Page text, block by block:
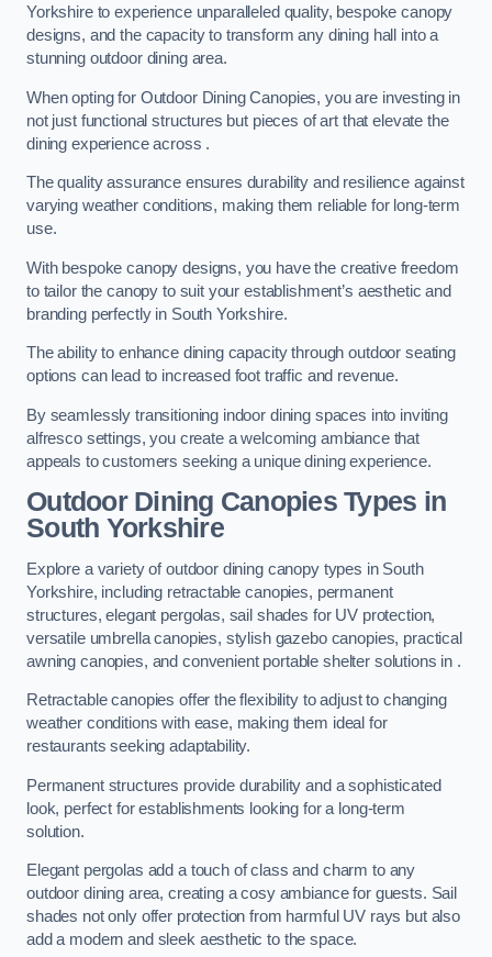
Yorkshire to experience unparalleled quality, bespoke canopy
designs, and the capacity to transform any dining hall into a
stunning outdoor dining area.
When opting for Outdoor Dining Canopies, you are investing in
not just functional structures but pieces of art that elevate the
dining experience across .
The quality assurance ensures durability and resilience against
varying weather conditions, making them reliable for long-term
use.
With bespoke canopy designs, you have the creative freedom
to tailor the canopy to suit your establishment’s aesthetic and
branding perfectly in South Yorkshire.
The ability to enhance dining capacity through outdoor seating
options can lead to increased foot traffic and revenue.
By seamlessly transitioning indoor dining spaces into inviting
alfresco settings, you create a welcoming ambiance that
appeals to customers seeking a unique dining experience.
Outdoor Dining Canopies Types in
South Yorkshire
Explore a variety of outdoor dining canopy types in South
Yorkshire, including retractable canopies, permanent
structures, elegant pergolas, sail shades for UV protection,
versatile umbrella canopies, stylish gazebo canopies, practical
awning canopies, and convenient portable shelter solutions in .
Retractable canopies offer the flexibility to adjust to changing
weather conditions with ease, making them ideal for
restaurants seeking adaptability.
Permanent structures provide durability and a sophisticated
look, perfect for establishments looking for a long-term
solution.
Elegant pergolas add a touch of class and charm to any
outdoor dining area, creating a cosy ambiance for guests. Sail
shades not only offer protection from harmful UV rays but also
add a modern and sleek aesthetic to the space.